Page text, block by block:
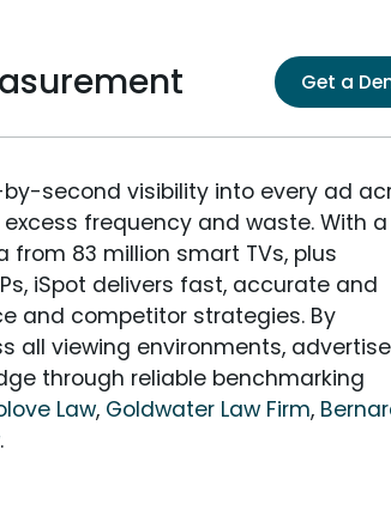
Get a
second visibility into every ad
frequency and waste. With a
83 million smart TVs, plus
iSpot delivers fast, accurate and
and competitor strategies. By
all viewing environments,
through reliable benchmarking
Law, Goldwater Law Firm,
.